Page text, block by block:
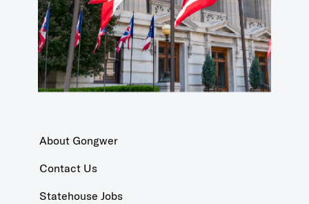
About Gongwer
Contact Us
Statehouse Jobs